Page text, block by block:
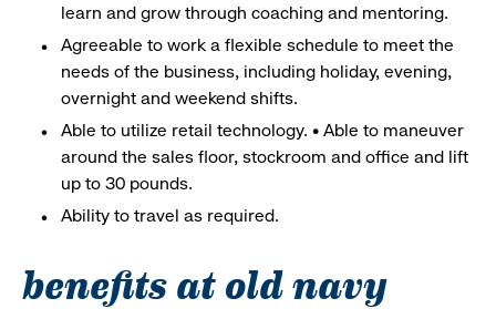
learn and grow through coaching and mentoring.
Agreeable to work a flexible schedule to meet the
needs of the business, including holiday, evening,
overnight and weekend shifts.
Able to utilize retail technology. • Able to maneuver
around the sales floor, stockroom and office and lift
up to 30 pounds.
Ability to travel as required.
benefits at old navy